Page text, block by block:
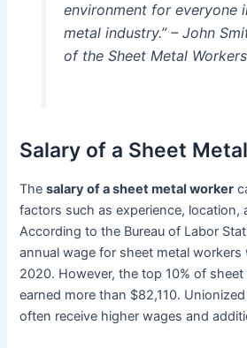
environment for everyone
metal industry.” – John
of the Sheet Metal
Salary of a Sheet
Thesalary of a sheet metal worker
factors such as experience, location,
According to the Bureau of Labor
annual wage for sheet metal
2020. However, the top 10% of
earned more than $82,110.
often receive higher wages and